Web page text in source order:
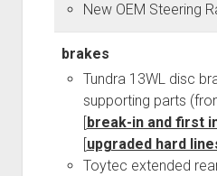
New OEM Steering
brakes
Tundra 13WL disc
supporting parts
[break-in and first
[upgraded hard
Toytec extended